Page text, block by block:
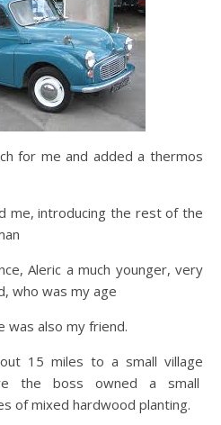
for me and added a thermos
me, introducing the rest of the
Aleric a much younger, very
who was my age
was also my friend.
15 miles to a small village
the boss owned a small
of mixed hardwood planting.